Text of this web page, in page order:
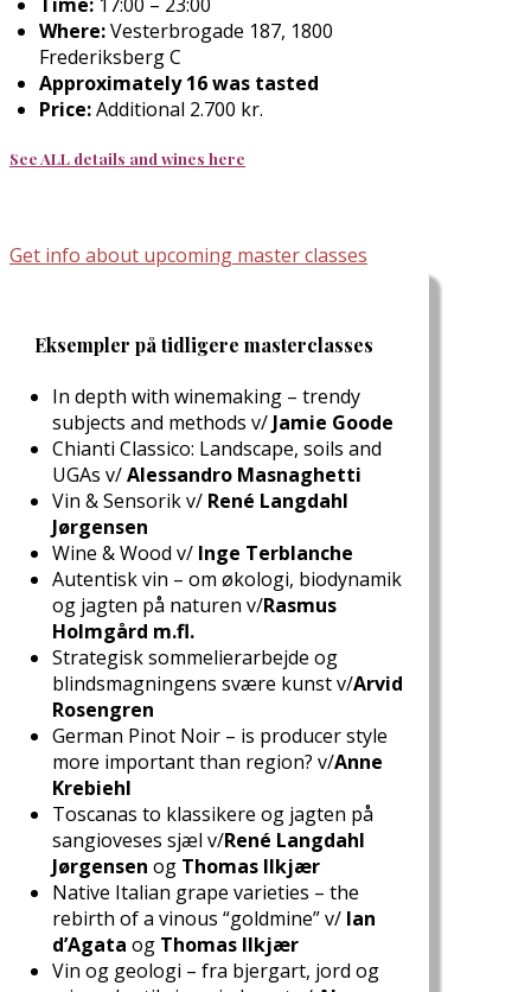
Where:Vesterbrogade 187, 1800
Frederiksberg C
Approximately 16 was tasted
Price:Additional 2.700 kr.
See ALL details and wines here
Get info about upcoming master classes
Eksempler på tidligere masterclasses
In depth with winemaking – trendy
subjects and methods v/ Jamie Goode
Chianti Classico: Landscape, soils and
UGAs v/Alessandro Masnaghetti
Vin & Sensorik v/ René Langdahl
Jørgensen
Wine & Wood v/ Inge Terblanche
Autentisk vin – om økologi, biodynamik
og jagten på naturen v/Rasmus
Holmgård m.fl.
Strategisk sommelierarbejde og
blindsmagningens svære kunst v/Arvid
Rosengren
German Pinot Noir – is producer style
more important than region? v/Anne
Krebiehl
Toscanas to klassikere og jagten på
sangioveses sjæl v/René Langdahl
Jørgensen og Thomas Ilkjær
Native Italian grape varieties – the
rebirth of a vinous “goldmine” v/ Ian
d’Agata og Thomas Ilkjær
Vin og geologi – fra bjergart, jord og